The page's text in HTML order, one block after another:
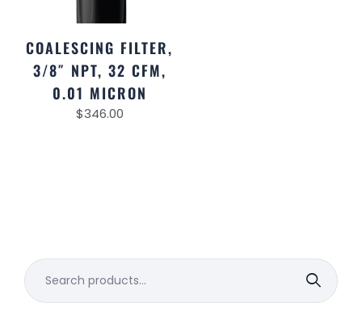
COALESCING FILTER,
3/8″ NPT, 32 CFM,
0.01 MICRON
$346.00
Search
for: